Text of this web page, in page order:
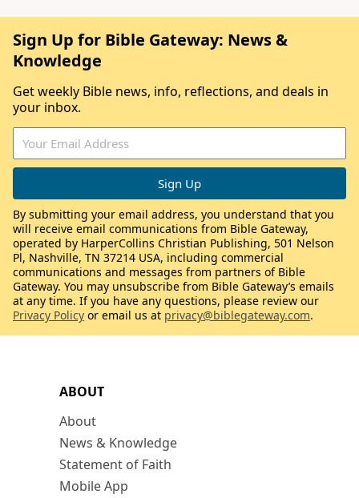
ABOUT
About
News & Knowledge
Statement of Faith
Mobile App
Sign Up for Bible Gateway: News &
Knowledge
Get weekly Bible news, info, reflections, and deals in
your inbox.
By submitting your email address, you understand that you
will receive email communications from Bible Gateway,
operated by HarperCollins Christian Publishing, 501 Nelson
Pl, Nashville, TN 37214 USA, including commercial
communications and messages from partners of Bible
Gateway. You may unsubscribe from Bible Gateway’s emails
at any time. If you have any questions, please review our
Privacy Policy or email us at privacy@biblegateway.com.